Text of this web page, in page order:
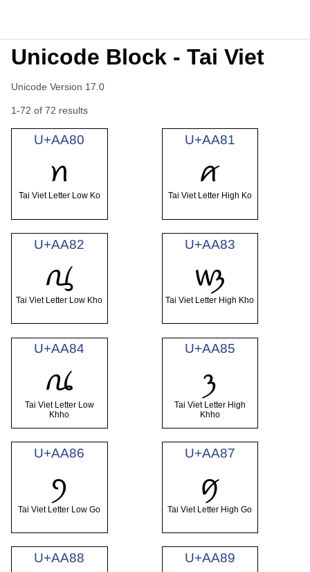
Unicode Block - Tai Viet
Unicode Version 17.0
1-72 of 72 results
U+AA80
ꪀ
Tai Viet Letter Low Ko
U+AA81
ꪁ
Tai Viet Letter High Ko
U+AA82
ꪂ
Tai Viet Letter Low Kho
U+AA83
ꪃ
Tai Viet Letter High Kho
U+AA84
ꪄ
Tai Viet Letter Low
Khho
U+AA85
ꪅ
Tai Viet Letter High
Khho
U+AA86
ꪆ
Tai Viet Letter Low Go
U+AA87
ꪇ
Tai Viet Letter High Go
U+AA88 U+AA89